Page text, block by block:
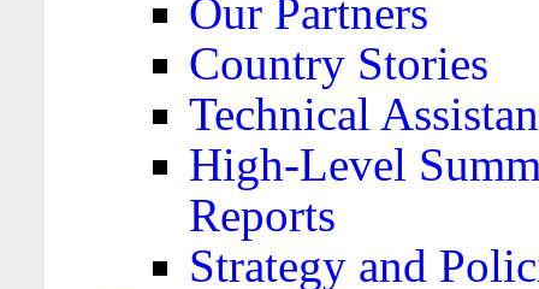
Our Partners
Country Stories
Technical
High-Level
Reports
Strategy and